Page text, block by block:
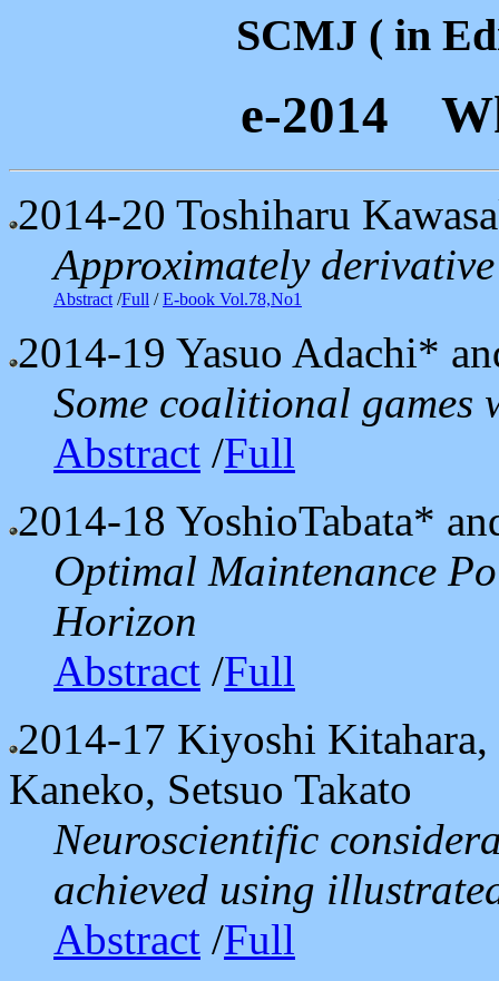
SCMJ ( in
e-2014
2014-20 Toshiharu
Approximately
Abstract /Full /E-book Vol.78,No1
2014-19 Yasuo Adachi*
Some coalitional games
Abstract /Full
2014-18 YoshioTabata*
Optimal Maintenance
Horizon
Abstract /Full
2014-17 Kiyoshi
Kaneko, Setsuo Takato
Neuroscientific
achieved using
Abstract /Full